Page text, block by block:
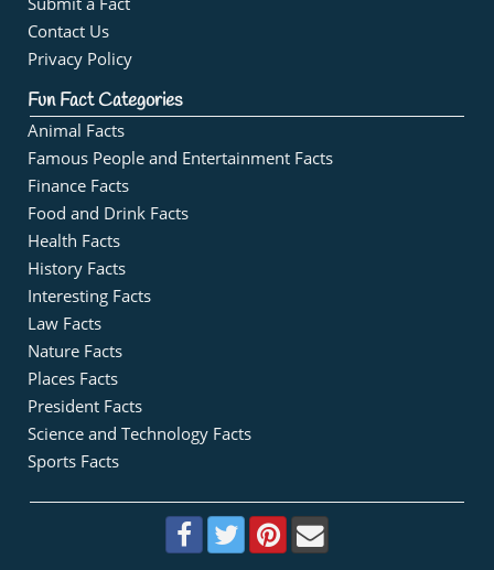
Contact Us
Privacy Policy
Fun Fact Categories
Animal Facts
Famous People and Entertainment Facts
Finance Facts
Food and Drink Facts
Health Facts
History Facts
Interesting Facts
Law Facts
Nature Facts
Places Facts
President Facts
Science and Technology Facts
Sports Facts